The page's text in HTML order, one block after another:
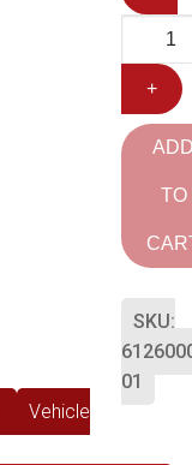
+
TO
SKU:
01
Vehicle